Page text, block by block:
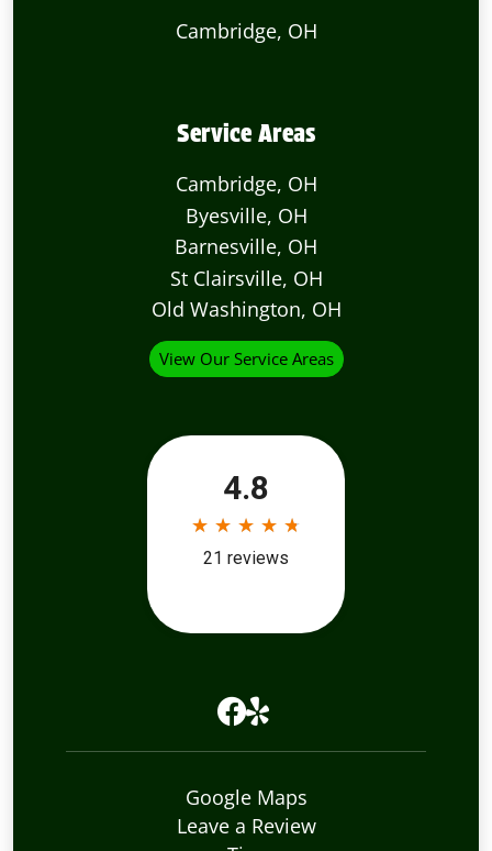
Cambridge, OH
Service Areas
Cambridge, OH
Byesville, OH
Barnesville, OH
St Clairsville, OH
Old Washington, OH
View Our Service Areas
Google Maps
Leave a Review